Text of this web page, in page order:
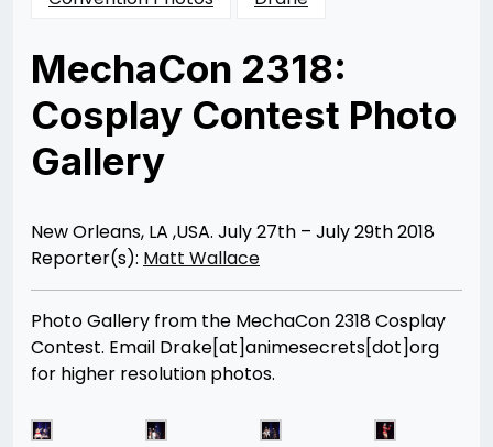
MechaCon 2318:
Cosplay Contest Photo
Gallery
08/07/201808/25/2018
Wallace
New Orleans, LA ,USA. July 27th – July 29th 2018
Reporter(s): Matt Wallace
Photo Gallery from the MechaCon 2318 Cosplay
Contest. Email Drake[at]animesecrets[dot]org
for higher resolution photos.